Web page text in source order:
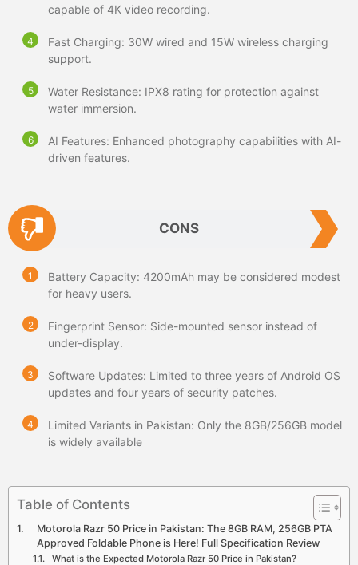
capable of 4K video recording.
Fast Charging: 30W wired and 15W wireless charging
support.
Water Resistance: IPX8 rating for protection against
water immersion.
AI Features: Enhanced photography capabilities with AI-
driven features.
CONS
Battery Capacity: 4200mAh may be considered modest
for heavy users.
Fingerprint Sensor: Side-mounted sensor instead of
under-display.
Software Updates: Limited to three years of Android OS
updates and four years of security patches.
Limited Variants in Pakistan: Only the 8GB/256GB model
is widely available
Table of Contents
Motorola Razr 50 Price in Pakistan: The 8GB RAM, 256GB PTA
Approved Foldable Phone is Here! Full Specification Review
What is the Expected Motorola Razr 50 Price in Pakistan?